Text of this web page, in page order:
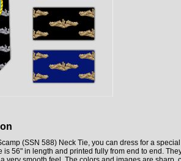
(SSN 588) Neck Tie, you can dress for a
is 56" in length and printed fully from end to end.